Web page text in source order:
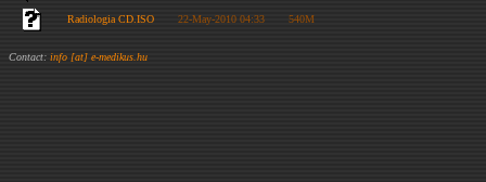
Radiologia CD.ISO 22-May-2010 04:33 540M
Contact: info [at] e-medikus.hu